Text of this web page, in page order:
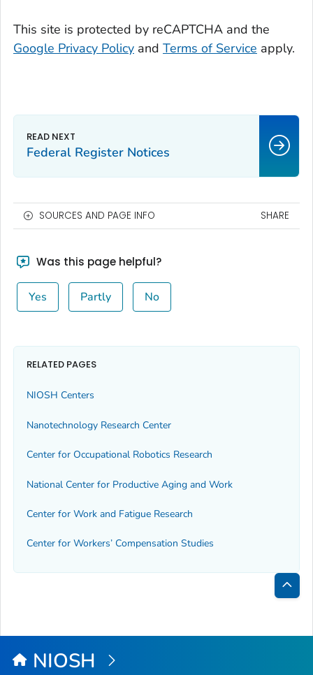
This site is protected by reCAPTCHA and the
Google Privacy Policy and Terms of Service apply.
Federal Register Notices
SOURCES AND PAGE INFO SHARE
Was this page helpful?
Yes Partly No
RELATED PAGES
NIOSH Centers
Nanotechnology Research Center
Center for Occupational Robotics Research
National Center for Productive Aging and Work
Center for Work and Fatigue Research
Center for Workers’ Compensation Studies
Back
Top
NIOSH